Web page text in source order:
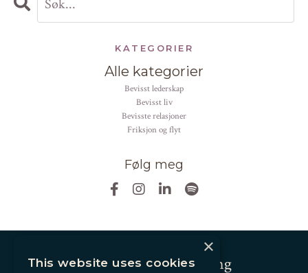
KATEGORIER
Alle kategorier
bevisst lederskap
bevisst liv
bevisste relasjoner
friksjon og flyt
Følg meg
Andrea Altier Coaching
×
This website uses cookies